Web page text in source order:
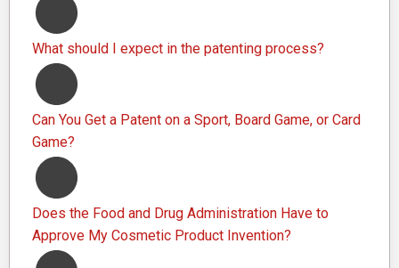
What should I expect in the patenting process?
Can You Get a Patent on a Sport, Board Game, or Card
Game?
Does the Food and Drug Administration Have to
Approve My Cosmetic Product Invention?